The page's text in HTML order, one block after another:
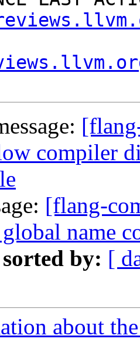
compiler
[flang-
name
sorted by: [
about